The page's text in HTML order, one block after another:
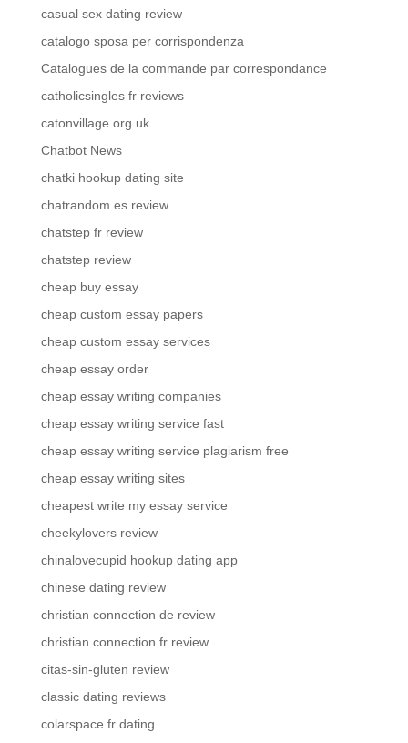
casual sex dating review
catalogo sposa per corrispondenza
Catalogues de la commande par correspondance
catholicsingles fr reviews
catonvillage.org.uk
Chatbot News
chatki hookup dating site
chatrandom es review
chatstep fr review
chatstep review
cheap buy essay
cheap custom essay papers
cheap custom essay services
cheap essay order
cheap essay writing companies
cheap essay writing service fast
cheap essay writing service plagiarism free
cheap essay writing sites
cheapest write my essay service
cheekylovers review
chinalovecupid hookup dating app
chinese dating review
christian connection de review
christian connection fr review
citas-sin-gluten review
classic dating reviews
colarspace fr dating